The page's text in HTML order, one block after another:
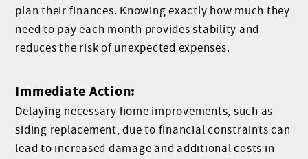
plan their finances. Knowing exactly how much they
need to pay each month provides stability and
reduces the risk of unexpected expenses.
Immediate Action:
Delaying necessary home improvements, such as
siding replacement, due to financial constraints can
lead to increased damage and additional costs in